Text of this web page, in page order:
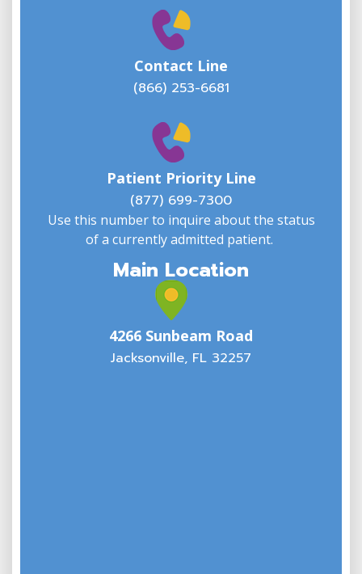
Contact Line
(866) 253-6681
Patient Priority Line
(877) 699-7300
Use this number to inquire about the status
of a currently admitted patient.
Main Location
4266 Sunbeam Road
Jacksonville, FL 32257